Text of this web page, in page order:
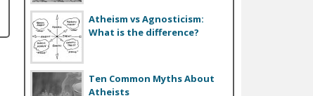
Atheism vs Agnosticism:
What is the difference?
Ten Common Myths About
Atheists